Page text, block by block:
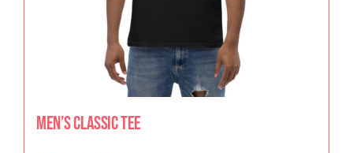
Men’s classic tee